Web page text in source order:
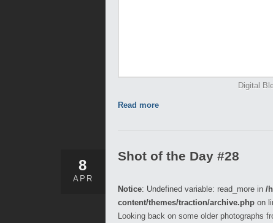
Digital
Read more
8
APR
Shot of the Day #28
Notice: Undefined variable: read_more in /
content/themes/traction/archive.php on
Looking back on some older photographs